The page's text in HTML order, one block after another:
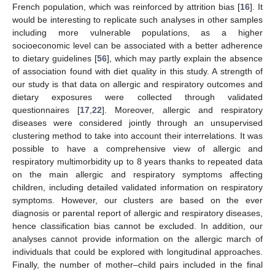
French population, which was reinforced by attrition bias [16]. It
would be interesting to replicate such analyses in other samples
including more vulnerable populations, as a higher
socioeconomic level can be associated with a better adherence
to dietary guidelines [56], which may partly explain the absence
of association found with diet quality in this study. A strength of
our study is that data on allergic and respiratory outcomes and
dietary exposures were collected through validated
questionnaires [17,22]. Moreover, allergic and respiratory
diseases were considered jointly through an unsupervised
clustering method to take into account their interrelations. It was
possible to have a comprehensive view of allergic and
respiratory multimorbidity up to 8 years thanks to repeated data
on the main allergic and respiratory symptoms affecting
children, including detailed validated information on respiratory
symptoms. However, our clusters are based on the ever
diagnosis or parental report of allergic and respiratory diseases,
hence classification bias cannot be excluded. In addition, our
analyses cannot provide information on the allergic march of
individuals that could be explored with longitudinal approaches.
Finally, the number of mother–child pairs included in the final